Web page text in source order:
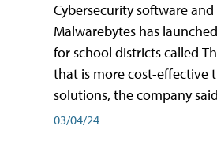
Cybersecurity software
Malwarebytes has
for school districts called
that is more cost-effective
solutions, the company
03/04/24